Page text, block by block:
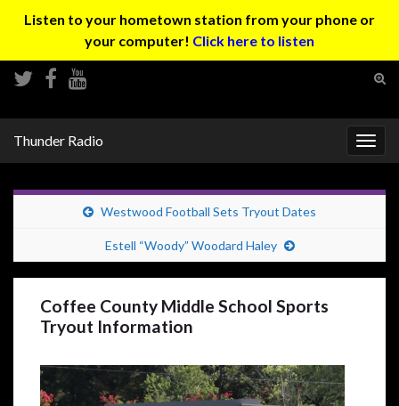
Listen to your hometown station from your phone or
your computer! Click here to listen
Thunder Radio
Westwood Football Sets Tryout Dates
Estell “Woody” Woodard Haley
Coffee County Middle School Sports
Tryout Information